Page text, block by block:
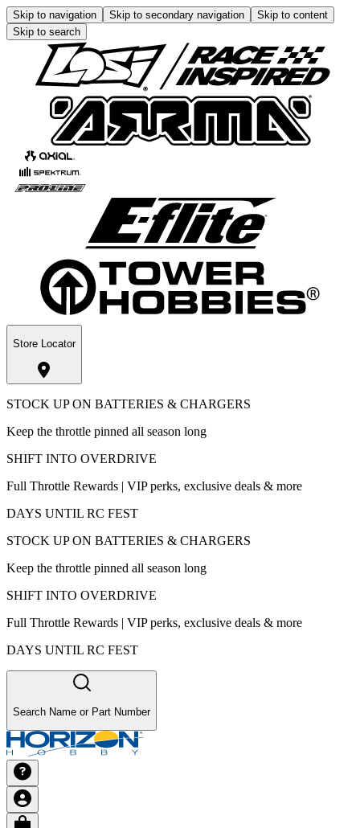
Skip to navigation Skip to secondary navigation
Skip to content
Skip to search
Store Locator
STOCK UP ON BATTERIES & CHARGERS
Keep the throttle pinned all season long
SHIFT INTO OVERDRIVE
Full Throttle Rewards | VIP perks, exclusive deals & more
DAYS UNTIL RC FEST
STOCK UP ON BATTERIES & CHARGERS
Keep the throttle pinned all season long
SHIFT INTO OVERDRIVE
Full Throttle Rewards | VIP perks, exclusive deals & more
DAYS UNTIL RC FEST
Search Name or Part Number